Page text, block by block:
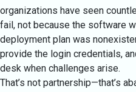
organizations have seen
fail, not because the software
deployment plan was
provide the login credentials,
desk when challenges arise.
That’s not partnership—that’s